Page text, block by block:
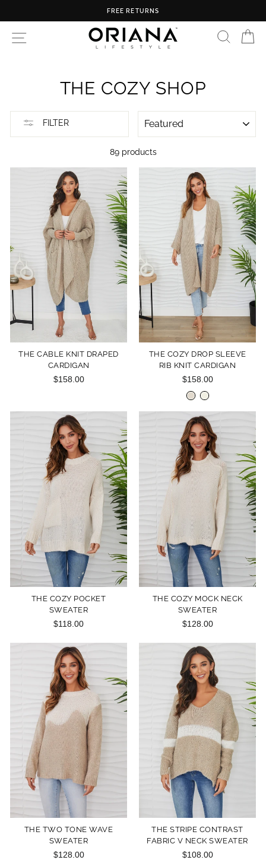
content
FREE U.S. SHIPPING ON ORDERS OVER $150
SITE NAVIGATION
THE COZY SHOP
FILTER
89 products
THE CABLE KNIT DRAPED
CARDIGAN
$158.00
THE COZY DROP SLEEVE
RIB KNIT CARDIGAN
$158.00
THE COZY POCKET
SWEATER
$118.00
THE COZY MOCK NECK
SWEATER
$128.00
THE TWO TONE WAVE
SWEATER
$128.00
THE STRIPE CONTRAST
FABRIC V NECK SWEATER
$108.00